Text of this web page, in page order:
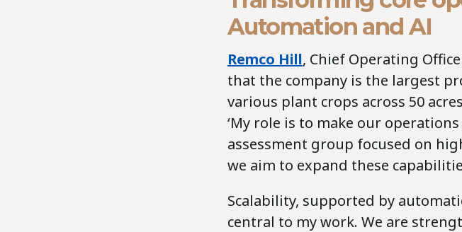
Automation and AI
Remco Hill, Chief Operating
that the company is the largest
various plant crops across 50
‘My role is to make our
assessment group focused on
we aim to expand these
Scalability, supported by
central to my work. We are